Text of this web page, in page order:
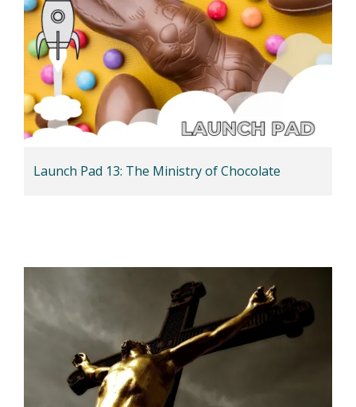
Launch Pad 13: The Ministry of Chocolate